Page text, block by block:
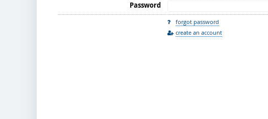
Password
forgot password
create an account